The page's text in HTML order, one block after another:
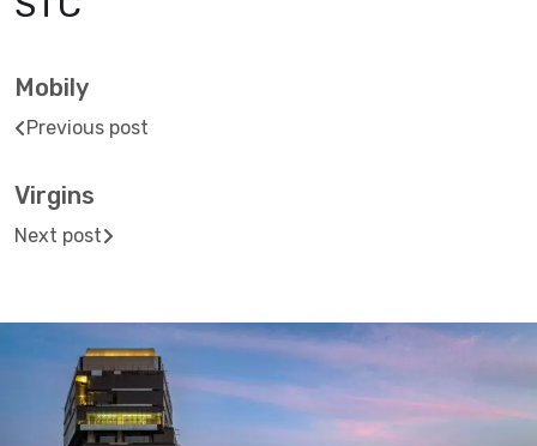
Mobily
Previous post
Virgins
Next post